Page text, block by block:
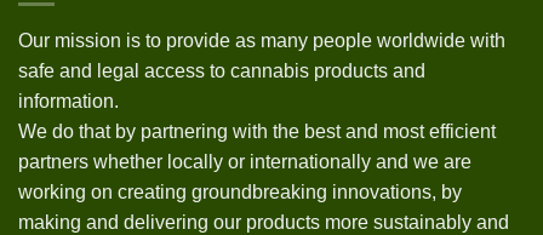
Our mission is to provide as many people worldwide with
safe and legal access to cannabis products and
information.
We do that by partnering with the best and most efficient
partners whether locally or internationally and we are
working on creating groundbreaking innovations, by
making and delivering our products more sustainably and